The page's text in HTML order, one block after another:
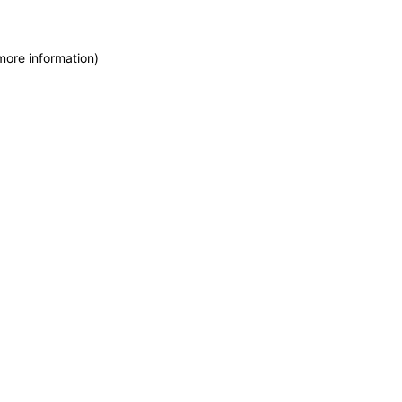
information)